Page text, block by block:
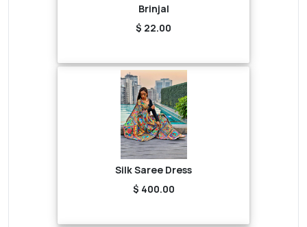
Brinjal
$ 22.00
Silk Saree Dress
$ 400.00